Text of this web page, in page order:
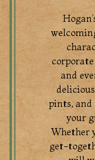
FORM
and
pints, and
your
Whether
get-